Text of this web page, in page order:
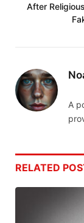
After
A
RELATED